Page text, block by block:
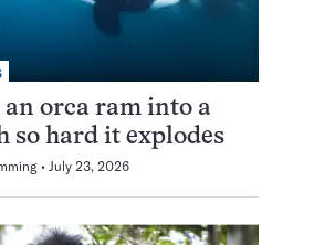
an orca ram into a
so hard it explodes
July 23, 2026